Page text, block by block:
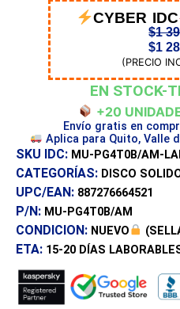
CYBER IDC
$1
$1
(PRECIO
EN STOCK-
+20
Envío gratis en
Aplica para Quito, Valle
SKU IDC: MU-PG4T0B/AM-
CATEGORÍAS: DISCO
UPC/EAN: 887276664521
P/N: MU-PG4T0B/AM
CONDICION: NUEVO
ETA: 15-20 DÍAS